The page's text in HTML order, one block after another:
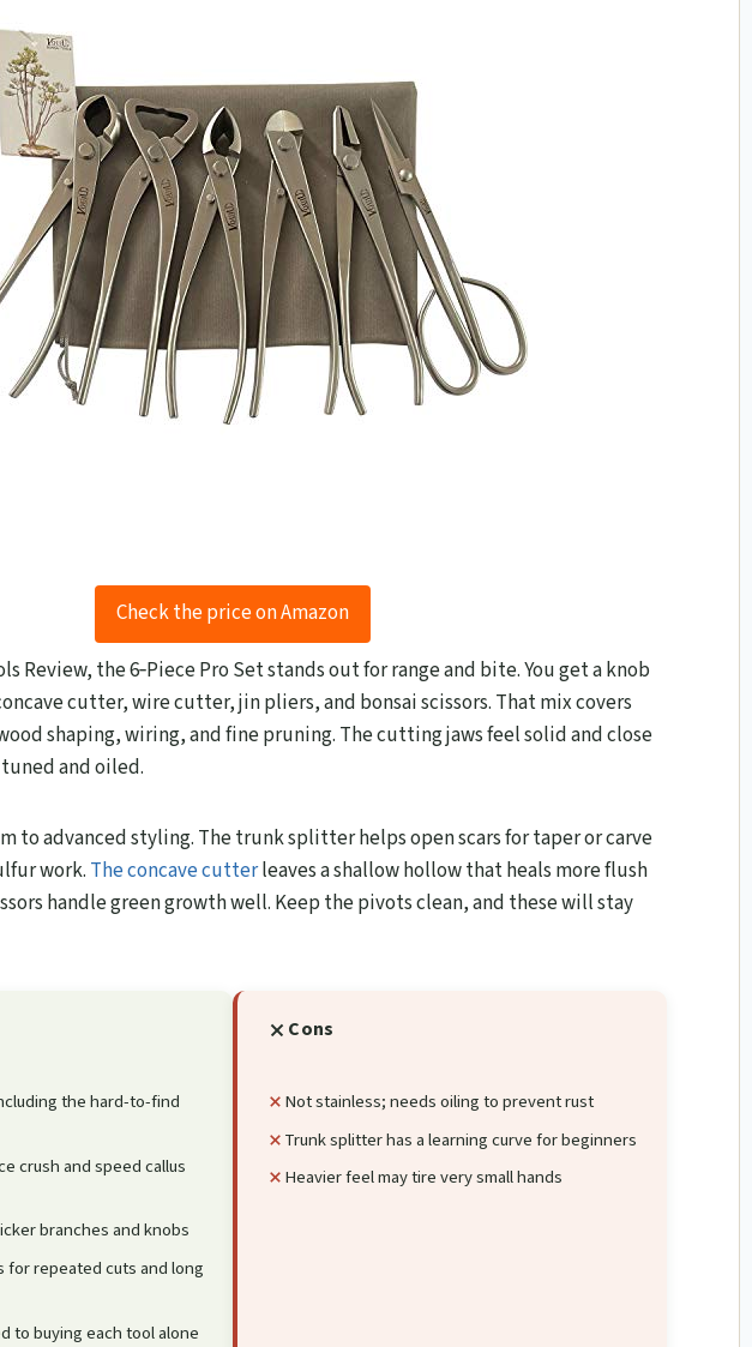
Check the price on Amazon
Review​, the 6‑Piece Pro Set stands out for range and bite. You get a knob
cutter, wire cutter, jin pliers, and bonsai scissors. That mix covers
shaping, wiring, and fine pruning. The cutting jaws feel solid and close
and oiled.
to advanced styling. The trunk splitter helps open scars for taper or carve
work. The concave cutterleaves a shallow hollow that heals more flush
handle green growth well. Keep the pivots clean, and these will stay
the hard-to-find
crush and speed callus
branches and knobs
for repeated cuts and long
to buying each tool alone
Cons
Not stainless; needs oiling to prevent rust
Trunk splitter has a learning curve for beginners
Heavier feel may tire very small hands